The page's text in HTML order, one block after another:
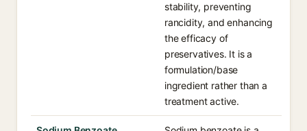
stability, preventing
rancidity, and enhancing
the efficacy of
preservatives. It is a
formulation/base
ingredient rather than a
treatment active.